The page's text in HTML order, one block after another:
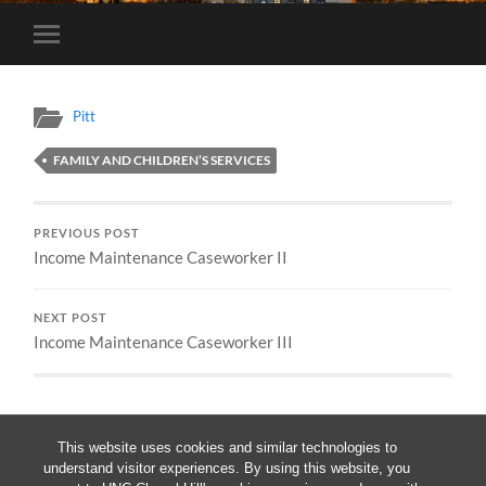
This website uses cookies and similar technologies to
understand visitor experiences. By using this website, you
Toggle
mobile
Pitt
FAMILY AND CHILDREN’S SERVICES
PREVIOUS POST
Income Maintenance Caseworker II
NEXT POST
Income Maintenance Caseworker III